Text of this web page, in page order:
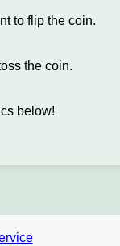
to flip the coin.
the coin.
below!